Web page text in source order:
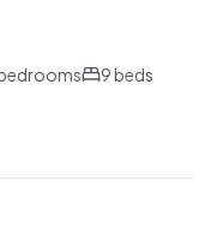
9beds